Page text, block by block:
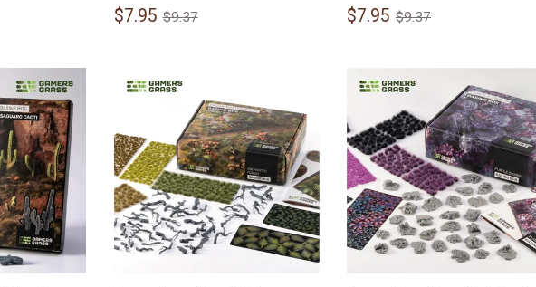
Sale
$7.95 $7.95
Regular price
$9.37$9.37 Sale
$7.95 $7.95
Regular price
$9.37